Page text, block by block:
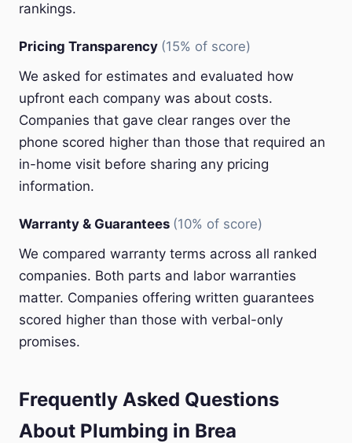
rankings.
Pricing Transparency (15% of score)
We asked for estimates and evaluated how
upfront each company was about costs.
Companies that gave clear ranges over the
phone scored higher than those that required an
in-home visit before sharing any pricing
information.
Warranty & Guarantees (10% of score)
We compared warranty terms across all ranked
companies. Both parts and labor warranties
matter. Companies offering written guarantees
scored higher than those with verbal-only
promises.
Frequently Asked Questions
About Plumbing in Brea